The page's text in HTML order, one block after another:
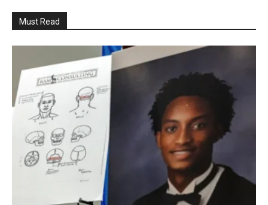
Must Read